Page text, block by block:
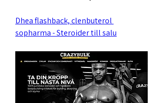
Dhea flashback, clenbuterol
sopharma - Steroider till salu